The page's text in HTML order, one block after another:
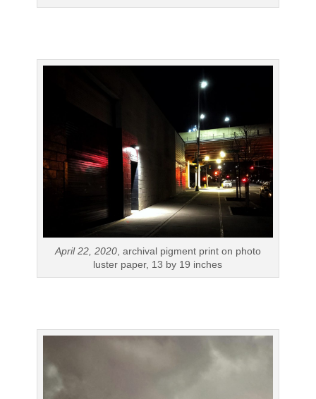
April 22, 2020, archival pigment print on photo
luster paper, 13 by 19 inches